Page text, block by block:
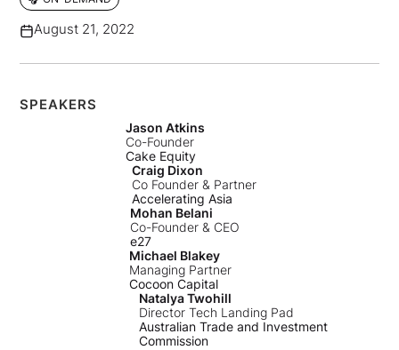
August 21, 2022
SPEAKERS
Jason Atkins
Co-Founder
Cake Equity
Craig Dixon
Co Founder & Partner
Accelerating Asia
Mohan Belani
Co-Founder & CEO
e27
Michael Blakey
Managing Partner
Cocoon Capital
Natalya Twohill
Director Tech Landing Pad
Australian Trade and Investment
Commission